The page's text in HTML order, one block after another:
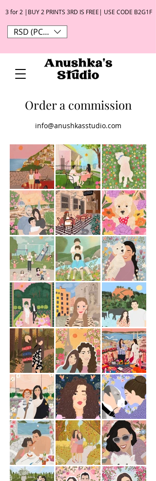
3 for 2 |BUY 2 PRINTS 3RD IS FREE| USE CODE B2G1F
RSD (РСД)
Order a commission
info@anushkasstudio.com